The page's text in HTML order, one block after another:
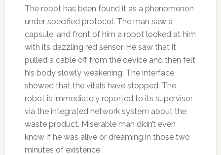
The robot has been found it as a phenomenon
under specified protocol. The man saw a
capsule, and front of him a robot looked at him
with its dazzling red sensor. He saw that it
pulled a cable off from the device and then felt
his body slowly weakening. The interface
showed that the vitals have stopped. The
robot is immediately reported to its supervisor
via the integrated network system about the
waste product. Miserable man didn’t even
know if he was alive or dreaming in those two
minutes of existence.